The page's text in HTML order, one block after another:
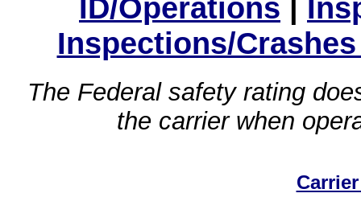
ID/Operations |
Inspections/
The Federal safety rating
the carrier when